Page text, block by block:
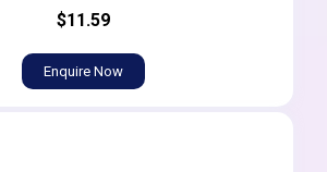
$11.59
Enquire Now